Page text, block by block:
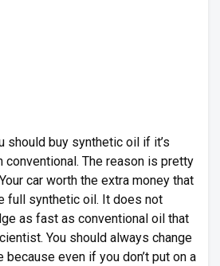
should buy synthetic oil if it’s
conventional. The reason is pretty
car worth the extra money that
full synthetic oil. It does not
as fast as conventional oil that
You should always change
even if you don’t put on a